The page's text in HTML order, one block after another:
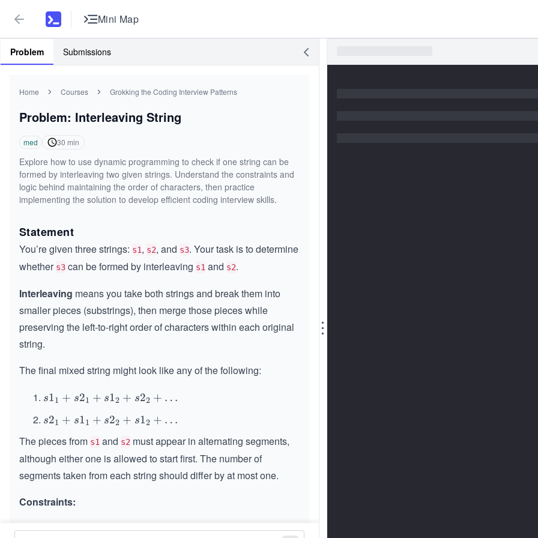
Mini Map
Problem Submissions
Home Courses Grokking the Coding Interview Patterns
Problem: Interleaving String
med 30 min
Explore how to use dynamic programming to check if one string can be
formed by interleaving two given strings. Understand the constraints and
logic behind maintaining the order of characters, then practice
implementing the solution to develop efficient coding interview skills.
Statement
You’re given three strings: s1, s2, and s3. Your task is to determine
whether s3 can be formed by interleaving s1 and s2.
Interleaving means you take both strings and break them into
smaller pieces (substrings), then merge those pieces while
preserving the left-to-right order of characters within each original
string.
The final mixed string might look like any of the following:
s1
+
s2
_1
+
s1
+
s11 + s21 + s12 + s22 + …
s2
+
s1
_1
s2
+
s21 + s11 + s22 + s12 + …
The pieces from s1 and s2 must appear in alternating segments,
although either one is allowed to start first. The number of
segments taken from each string should differ by at most one.
Constraints:
0
0 ≤ s1.length,s2.length \l
≤ 100
⋮